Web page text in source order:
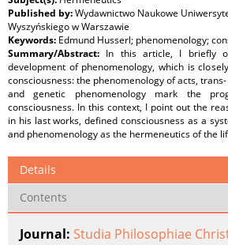
Published by:Wydawnictwo Naukowe
Wyszyńskiego w Warszawie
Keywords: Edmund Husserl; phenomenology;
Summary/Abstract: In this article, I briefly
development of phenomenology, which is
consciousness: the phenomenology of acts,
and genetic phenomenology mark the
consciousness. In this context, I point out the
in his last works, defined consciousness as a
and phenomenology as the hermeneutics of the
Details
Contents
Journal: Studia Philosophiae